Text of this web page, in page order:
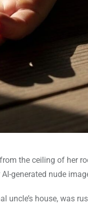
the ceiling of her
generated nude
uncle’s house, was